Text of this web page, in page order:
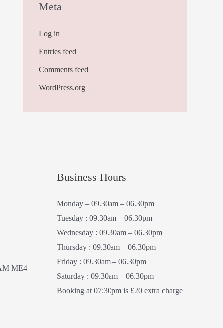
Meta
Log in
Entries feed
Comments feed
WordPress.org
ME4
Business Hours
Monday – 09.30am – 06.30pm
Tuesday : 09.30am – 06.30pm
Wednesday : 09.30am – 06.30pm
Thursday : 09.30am – 06.30pm
Friday : 09.30am – 06.30pm
Saturday : 09.30am – 06.30pm
Booking at 07:30pm is £20 extra charge